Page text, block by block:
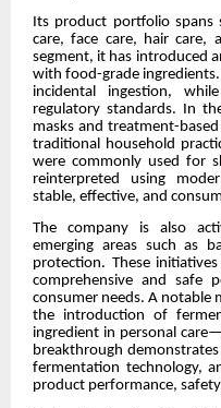
Its product portfolio spans
care, face care, hair care,
segment, it has introduced
with food-grade ingredients.
incidental ingestion,
regulatory standards. In
masks and treatment-
traditional household
were commonly used for
reinterpreted using
stable, effective, and
The company is also
emerging areas such as
protection. These
comprehensive and safe
consumer needs. A notable
the introduction of
ingredient in personal
breakthrough
fermentation technology,
product performance,